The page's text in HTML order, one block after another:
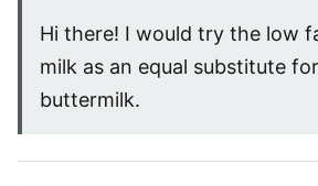
Hi there! I would try the low
milk as an equal substitute
buttermilk.